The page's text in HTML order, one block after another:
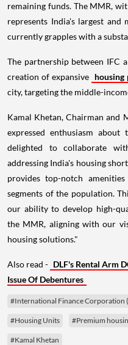
remaining funds. The MMR,
represents India's largest
currently grapples with a
The partnership between IFC
creation of expansive housing
city, targeting the middle-
Kamal Khetan, Chairman and
expressed enthusiasm
delighted to collaborate
addressing India's housing
provides top-notch
segments of the population.
our ability to develop high-
the MMR, aligning with our
housing solutions."
Also read - DLF's Rental Arm
Issue Of Debentures
#International Finance Corporation
#Housing Units #Premium
#Kamal Khetan